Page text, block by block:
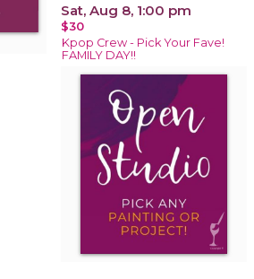
Sat, Aug 8, 1:00 pm
$30
Kpop Crew - Pick Your Fave!
FAMILY DAY!!